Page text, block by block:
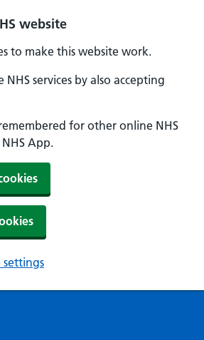
website
to make this website work.
services by also accepting
for other online NHS
NHS App.
settings